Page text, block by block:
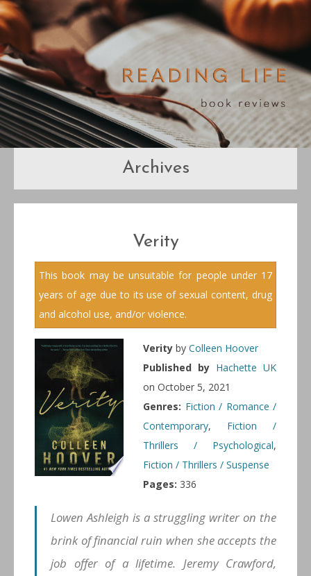
Archives
Verity
This book may be unsuitable for people under 17
years of age due to its use of sexual content, drug
and alcohol use, and/or violence.
Verity by Colleen Hoover
Published by Hachette UK
on October 5, 2021
Genres: Fiction / Romance /
Contemporary, Fiction /
Thrillers / Psychological,
Fiction / Thrillers / Suspense
Pages: 336
Lowen Ashleigh is a struggling writer on the
brink of financial ruin when she accepts the
job offer of a lifetime. Jeremy Crawford,